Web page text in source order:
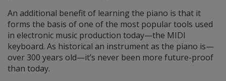
An additional benefit of learning the piano is that it
forms the basis of one of the most popular tools used
in electronic music production today—the MIDI
keyboard. As historical an instrument as the piano is—
over 300 years old—it’s never been more future-proof
than today.